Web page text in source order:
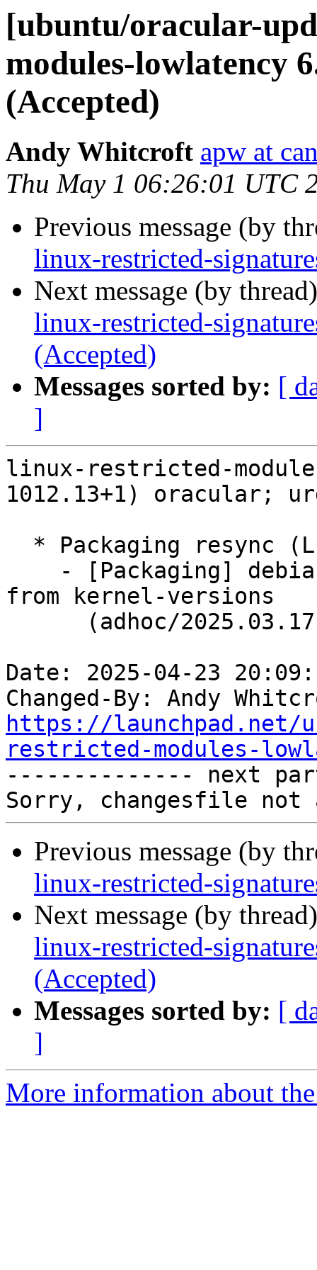
[ubuntu/oracular-
modules-lowlatency
(Accepted)
Andy Whitcroft apw at
Thu May 1 06:26:01 UTC
Previous message (by
linux-restricted-
Next message (by
linux-restricted-
(Accepted)
Messages sorted by: [
]
linux-restricted-
1012.13+1) oracular;
from kernel-versions
Date: 2025-04-23
Changed-By: Andy
https://launchpad.net/
restricted-modules-
-------------- next
Previous message (by
linux-restricted-
Next message (by
linux-restricted-
(Accepted)
Messages sorted by: [
]
More information about